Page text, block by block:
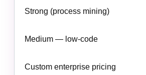
Strong (process mining)
Medium — low-code
Custom enterprise pricing